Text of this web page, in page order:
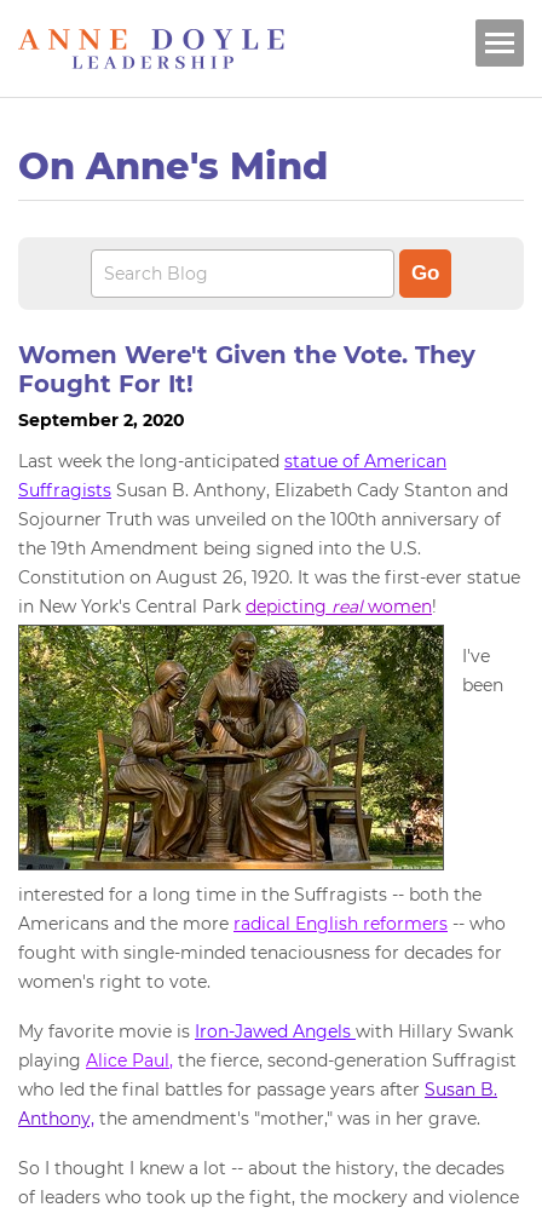
On Anne's Mind
Women Were't Given the Vote. They
Fought For It!
September 2, 2020
Last week the long-anticipated statue of American
Suffragists Susan B. Anthony, Elizabeth Cady Stanton and
Sojourner Truth was unveiled on the 100th anniversary of
the 19th Amendment being signed into the U.S.
Constitution on August 26, 1920. It was the first-ever statue
in New York's Central Park depicting realwomen!
I've
been
interested for a long time in the Suffragists -- both the
Americans and the more radical English reformers -- who
fought with single-minded tenaciousness for decades for
women's right to vote.
My favorite movie is Iron-Jawed Angels with Hillary Swank
playing Alice Paul, the fierce, second-generation Suffragist
who led the final battles for passage years after Susan B.
Anthony, the amendment's "mother," was in her grave.
So I thought I knew a lot -- about the history, the decades
of leaders who took up the fight, the mockery and violence